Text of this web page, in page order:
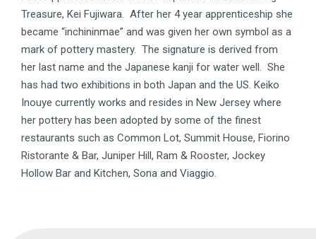
Treasure, Kei Fujiwara. After her 4 year apprenticeship she
became “inchininmae” and was given her own symbol as a
mark of pottery mastery. The signature is derived from
her last name and the Japanese kanji for water well. She
has had two exhibitions in both Japan and the US. Keiko
Inouye currently works and resides in New Jersey where
her pottery has been adopted by some of the finest
restaurants such as Common Lot, Summit House, Fiorino
Ristorante & Bar, Juniper Hill, Ram & Rooster, Jockey
Hollow Bar and Kitchen, Sona and Viaggio.